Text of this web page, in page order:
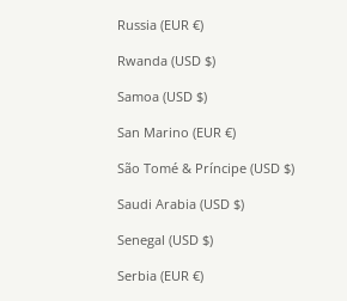
Russia (EUR €)
Rwanda (USD $)
Samoa (USD $)
San Marino (EUR €)
São Tomé & Príncipe (USD $)
Saudi Arabia (USD $)
Senegal (USD $)
Serbia (EUR €)